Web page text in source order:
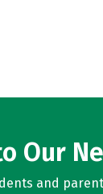
Our
and